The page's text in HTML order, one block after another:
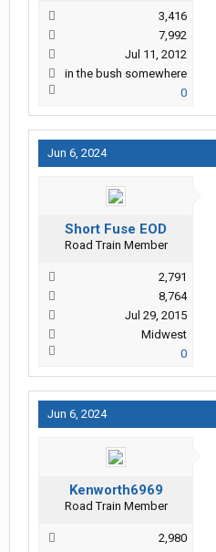
3,416
7,992
Jul 11, 2012
in the bush somewhere
0
Jun 6, 2024
Short Fuse EOD
Road Train Member
2,791
8,764
Jul 29, 2015
Midwest
0
Jun 6, 2024
Kenworth6969
Road Train Member
2,980